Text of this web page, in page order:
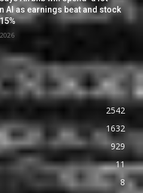
AI as earnings beat and stock
2542
1632
929
11
8